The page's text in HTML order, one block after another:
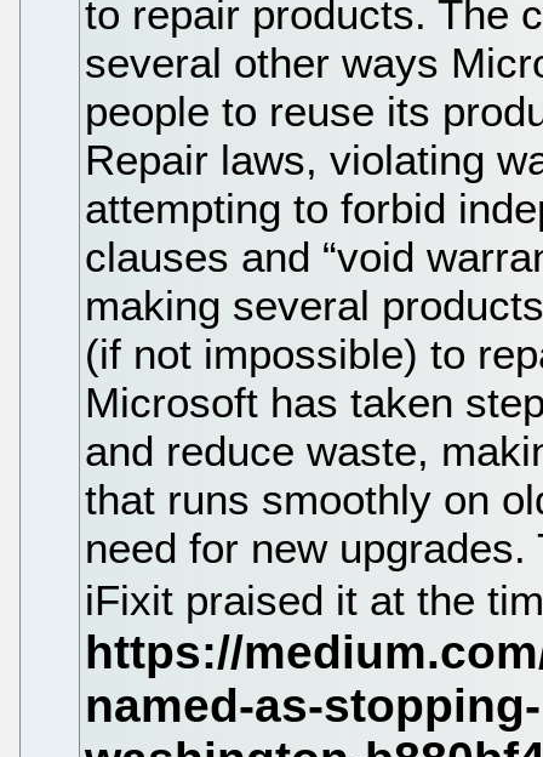
to repair products. The
several other ways
people to reuse its
Repair laws, violating
attempting to forbid
clauses and “void
making several
(if not impossible) to
Microsoft has taken
and reduce waste,
that runs smoothly on
need for new upgrades.
iFixit praised it at the